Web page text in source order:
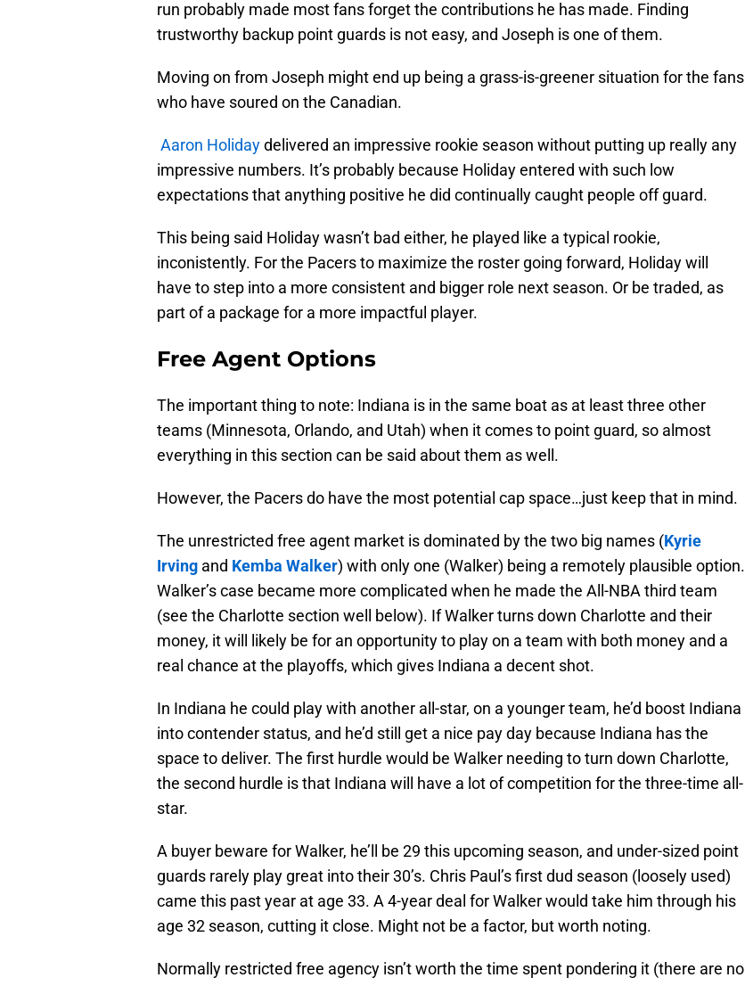
run probably made most fans forget the contributions he has made. Finding
trustworthy backup point guards is not easy, and Joseph is one of them.
Moving on from Joseph might end up being a grass-is-greener situation for the fans
who have soured on the Canadian.
Aaron Holidaydelivered an impressive rookie season without putting up really any
impressive numbers. It’s probably because Holiday entered with such low
expectations that anything positive he did continually caught people off guard.
This being said Holiday wasn’t bad either, he played like a typical rookie,
inconistently. For the Pacers to maximize the roster going forward, Holiday will
have to step into a more consistent and bigger role next season. Or be traded, as
part of a package for a more impactful player.
Free Agent Options
The important thing to note: Indiana is in the same boat as at least three other
teams (Minnesota, Orlando, and Utah) when it comes to point guard, so almost
everything in this section can be said about them as well.
However, the Pacers do have the most potential cap space…just keep that in mind.
The unrestricted free agent market is dominated by the two big names (Kyrie
Irving and Kemba Walker) with only one (Walker) being a remotely plausible option.
Walker’s case became more complicated when he made the All-NBA third team
(see the Charlotte section well below). If Walker turns down Charlotte and their
money, it will likely be for an opportunity to play on a team with both money and a
real chance at the playoffs, which gives Indiana a decent shot.
In Indiana he could play with another all-star, on a younger team, he’d boost Indiana
into contender status, and he’d still get a nice pay day because Indiana has the
space to deliver. The first hurdle would be Walker needing to turn down Charlotte,
the second hurdle is that Indiana will have a lot of competition for the three-time all-
star.
A buyer beware for Walker, he’ll be 29 this upcoming season, and under-sized point
guards rarely play great into their 30’s. Chris Paul’s first dud season (loosely used)
came this past year at age 33. A 4-year deal for Walker would take him through his
age 32 season, cutting it close. Might not be a factor, but worth noting.
Normally restricted free agency isn’t worth the time spent pondering it (there are no